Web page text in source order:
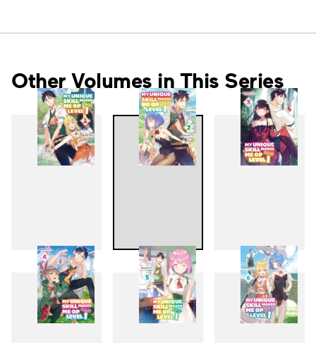
Other Volumes in This Series
1 2 3